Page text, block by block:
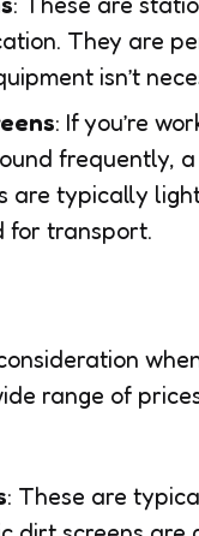
They are
isn’t
: If you’re
frequently,
are typically
for transport.
range of
: These are